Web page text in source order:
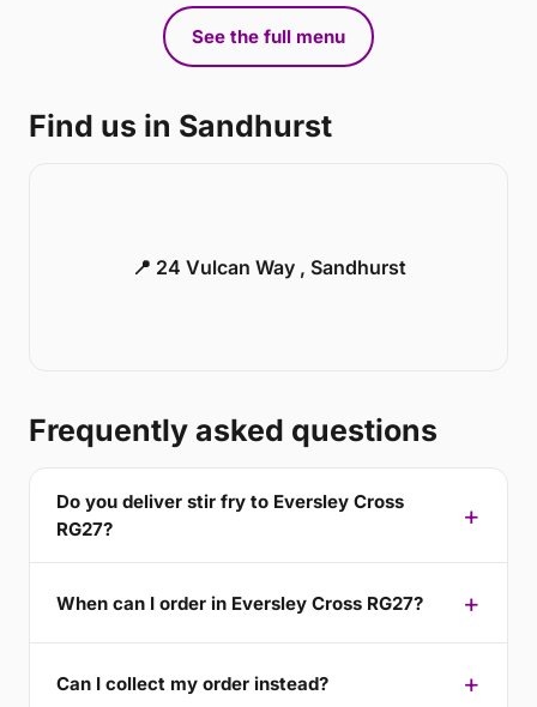
See the full menu
Find us in Sandhurst
📍 24 Vulcan Way , Sandhurst
Frequently asked questions
Do you deliver stir fry to Eversley Cross
RG27?
When can I order in Eversley Cross RG27?
Can I collect my order instead?